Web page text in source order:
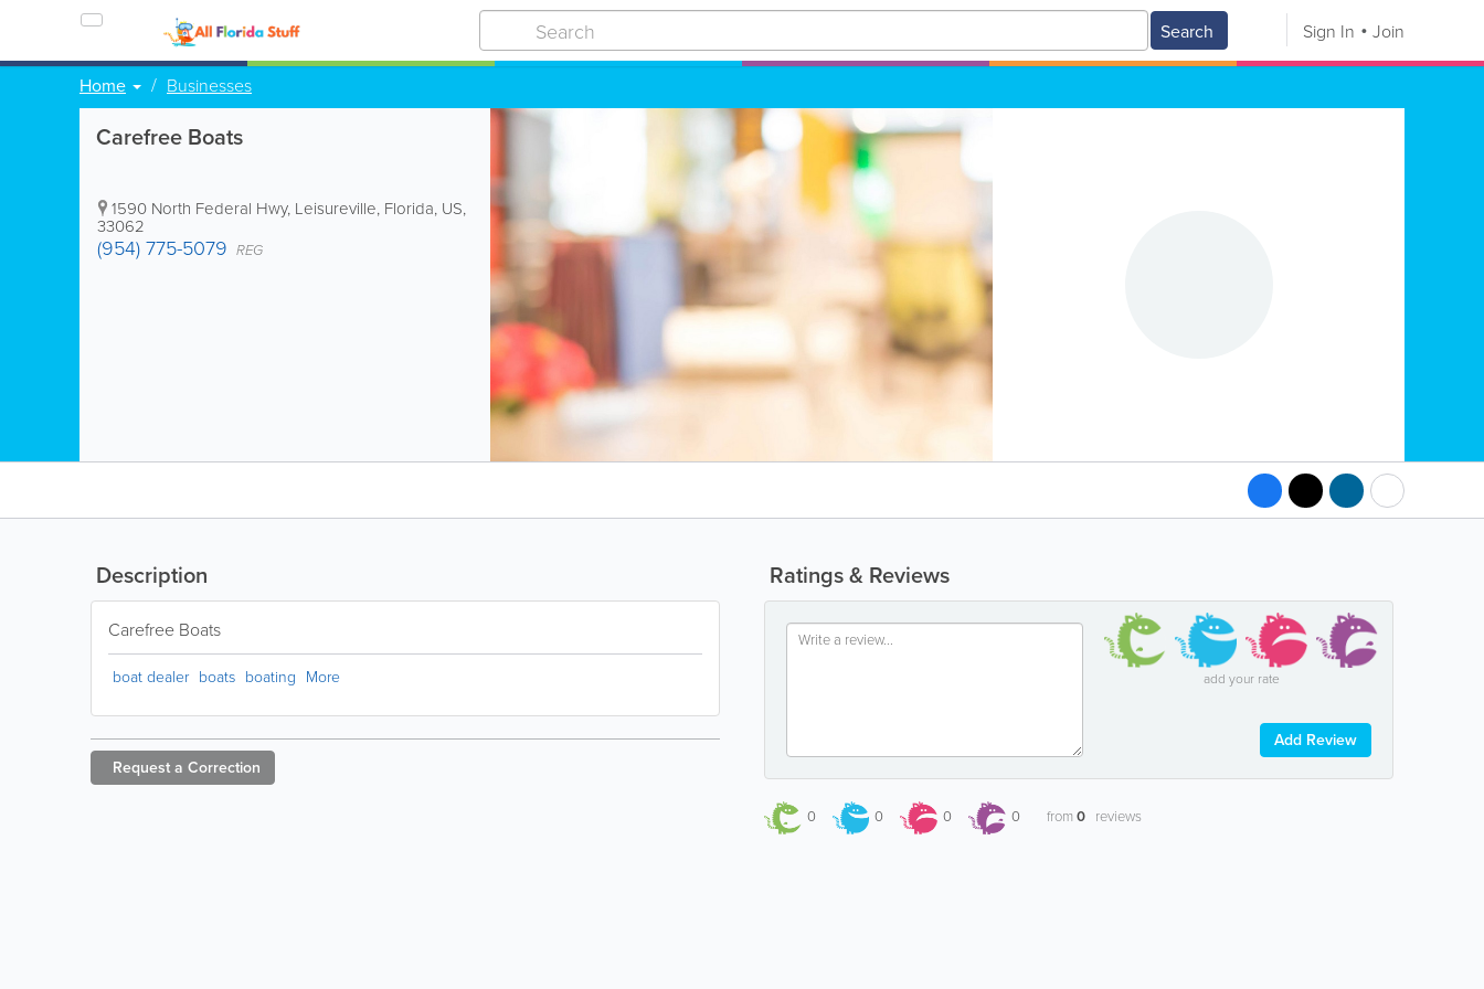
Search Sign In Join
Home Businesses
Carefree Boats
1590 North Federal Hwy, Leisureville, Florida, US,
33062
(954) 775-5079 REG
Ratings & Reviews
add your rate
Add Review
0 0 0 0 from0 reviews
Description
Carefree Boats
boat dealer boats boating More
Request a Correction